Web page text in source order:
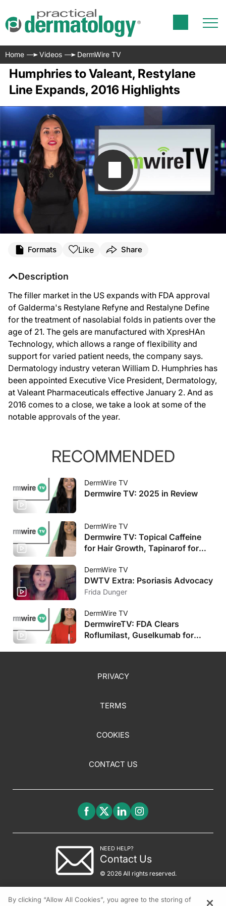
Home Videos DermWire TV
Humphries to Valeant, Restylane
Line Expands, 2016 Highlights
Formats Like Share
Description
The filler market in the US expands with FDA approval
of Galderma's Restylane Refyne and Restalyne Define
for the treatment of nasolabial folds in patients over the
age of 21. The gels are manufactured with XpresHAn
Technology, which allows a range of flexibility and
support for varied patient needs, the company says.
Dermatology industry veteran William D. Humphries has
been appointed Executive Vice President, Dermatology,
at Valeant Pharmaceuticals effective January 2. And as
2016 comes to a close, we take a look at some of the
notable approvals of the year.
RECOMMENDED
DermWire TV
Dermwire TV: 2025 in Review
DermWire TV
Dermwire TV: Topical Caffeine
for Hair Growth, Tapinarof for
DermWire TV
DWTV Extra: Psoriasis Advocacy
Frida Dunger
DermWire TV
DermwireTV: FDA Clears
Roflumilast, Guselkumab for
PRIVACY
TERMS
COOKIES
CONTACT US
NEED HELP?
Contact Us
© 2026 All rights reserved.
By clicking “Allow All Cookies”, you agree to the storing of